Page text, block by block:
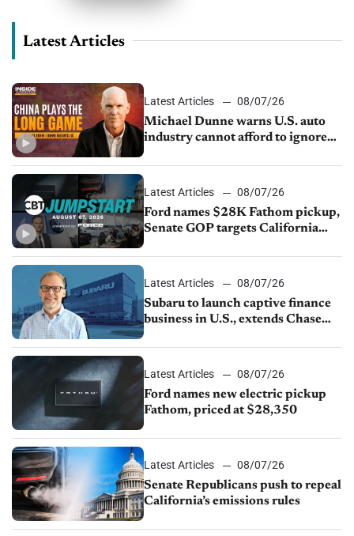
Latest Articles
Latest Articles
08/07/26
Michael Dunne warns U.S. auto
industry cannot afford to ignore
Latest Articles
08/07/26
Ford names $28K Fathom pickup,
Senate GOP targets California
1.4%
Latest Articles
08/07/26
Subaru to launch captive finance
business in U.S., extends Chase
Latest Articles
08/07/26
Ford names new electric pickup
Fathom, priced at $28,350
Latest Articles
08/07/26
Senate Republicans push to repeal
California’s emissions rules